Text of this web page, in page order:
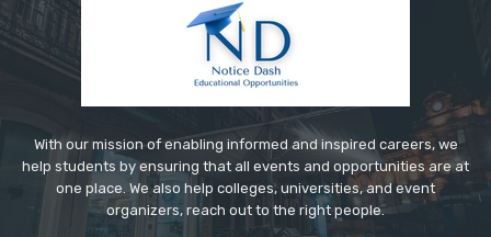
With our mission of enabling informed and inspired careers, we
help students by ensuring that all events and opportunities are at
one place. We also help colleges, universities, and event
organizers, reach out to the right people.